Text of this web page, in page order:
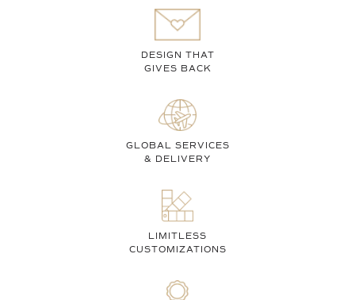
DESIGN THAT
GIVES BACK
GLOBAL SERVICES
& DELIVERY
LIMITLESS
CUSTOMIZATIONS